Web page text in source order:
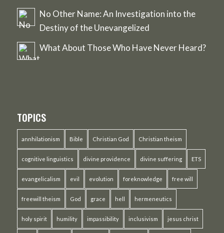
No Other Name: An Investigation into the
Destiny of the Unevangelized
What About Those Who Have Never Heard?
TOPICS
annhilationism Bible Christian God Christian theism
cognitive linguistics divine providence divine suffering ETS
evangelicalism evil evolution foreknowledge free will
freewill theism God grace hell hermeneutics
holy spirit humility impassibility inclusivism jesus christ